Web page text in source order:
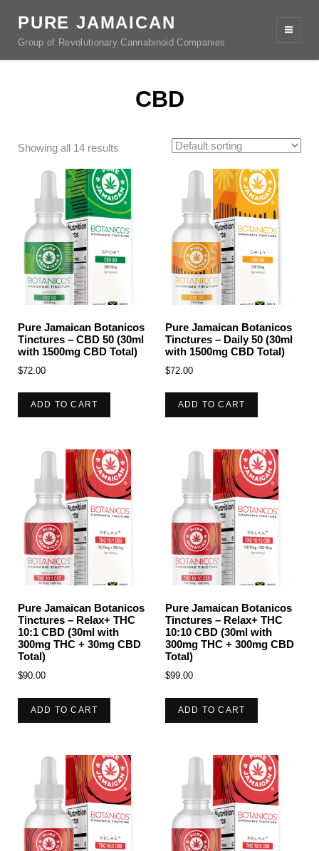
PURE JAMAICAN
Group of Revolutionary Cannabinoid Companies
CBD
Showing all 14 results
Pure Jamaican Botanicos
Tinctures – CBD 50 (30ml
with 1500mg CBD Total)
$72.00
ADD TO CART
Pure Jamaican Botanicos
Tinctures – Daily 50 (30ml
with 1500mg CBD Total)
$72.00
ADD TO CART
Pure Jamaican Botanicos
Tinctures – Relax+ THC
10:1 CBD (30ml with
300mg THC + 30mg CBD
Total)
$90.00
ADD TO CART
Pure Jamaican Botanicos
Tinctures – Relax+ THC
10:10 CBD (30ml with
300mg THC + 300mg CBD
Total)
$99.00
ADD TO CART